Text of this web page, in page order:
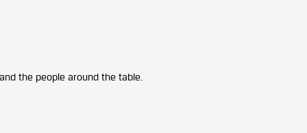
the people around the table.